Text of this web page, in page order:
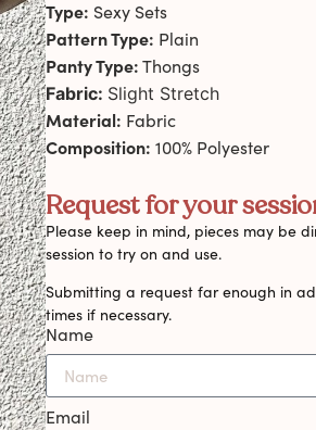
Type: Sexy Sets
Pattern Type: Plain
Panty Type:Thongs
Fabric: Slight Stretch
Material: Fabric
Composition: 100% Polyester
Request for your
Please keep in mind, pieces may be
session to try on and use.
Submitting a request far enough in
times if necessary.
Name
Email